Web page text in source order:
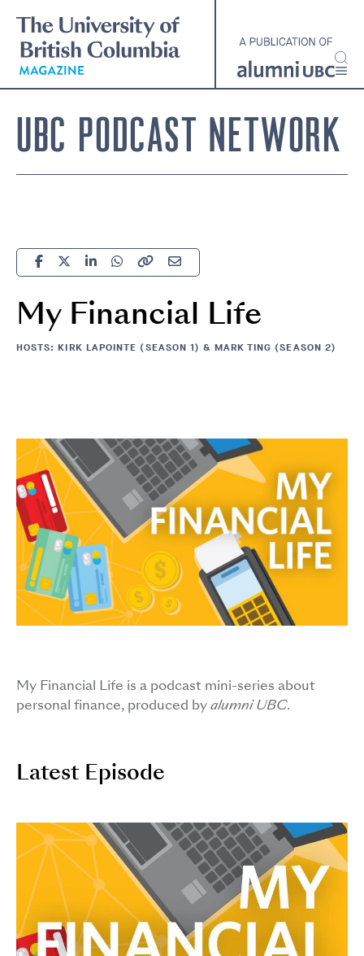
main
content
UBC PODCAST NETWORK
My Financial Life
HOSTS: KIRK LAPOINTE (SEASON 1) & MARK TING (SEASON 2)
Image
My Financial Life is a podcast mini-series about
personal finance, produced byalumni UBC.
Latest Episode
Image